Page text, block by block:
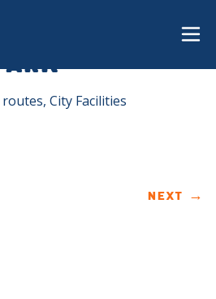
City Facilities
NEXT →